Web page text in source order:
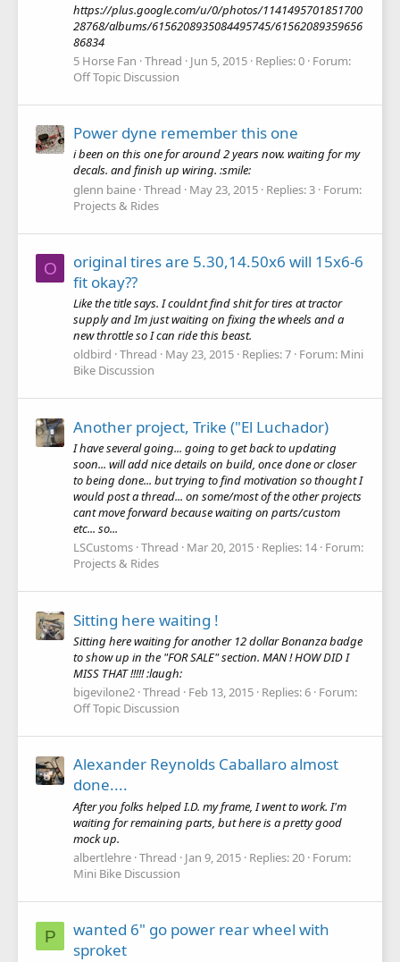
https://plus.google.com/u/0/photos/1141495701851700
28768/albums/6156208935084495745/61562089359656
86834
5 Horse Fan Thread Jun 5, 2015 Replies: 0 Forum:
Off Topic Discussion
Power dyne remember this one
i been on this one for around 2 years now. waiting for my
decals. and finish up wiring. :smile:
glenn baine Thread May 23, 2015 Replies: 3 Forum:
Projects & Rides
O
original tires are 5.30,14.50x6 will 15x6-6
fit okay??
Like the title says. I couldnt find shit for tires at tractor
supply and Im just waiting on fixing the wheels and a
new throttle so I can ride this beast.
oldbird Thread May 23, 2015 Replies: 7 Forum: Mini
Bike Discussion
Another project, Trike ("El Luchador)
I have several going... going to get back to updating
soon... will add nice details on build, once done or closer
to being done... but trying to find motivation so thought I
would post a thread... on some/most of the other projects
cant move forward because waiting on parts/custom
etc... so...
LSCustoms Thread Mar 20, 2015 Replies: 14 Forum:
Projects & Rides
Sitting here waiting !
Sitting here waiting for another 12 dollar Bonanza badge
to show up in the "FOR SALE" section. MAN ! HOW DID I
MISS THAT !!!!! :laugh:
bigevilone2 Thread Feb 13, 2015 Replies: 6 Forum:
Off Topic Discussion
Alexander Reynolds Caballaro almost
done....
After you folks helped I.D. my frame, I went to work. I'm
waiting for remaining parts, but here is a pretty good
mock up.
albertlehre Thread Jan 9, 2015 Replies: 20 Forum:
Mini Bike Discussion
P
wanted 6" go power rear wheel with
sproket